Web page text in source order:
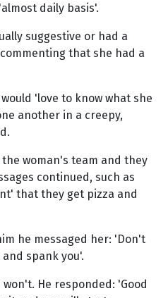
daily basis'.
suggestive or had a
that she had a
'love to know what she
another in a creepy,
woman's team and they
continued, such as
that they get pizza and
he messaged her: 'Don't
spank you'.
He responded: 'Good